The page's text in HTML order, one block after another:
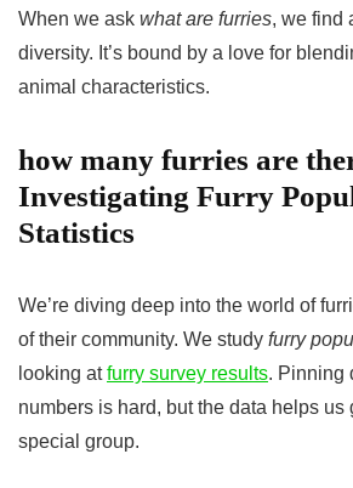
When we ask what are furries, we find
diversity. It’s bound by a love for
animal characteristics.
how many furries are
Investigating Furry
Statistics
We’re diving deep into the world of
of their community. We study furry
looking atfurry survey results. Pinning
numbers is hard, but the data helps us
special group.